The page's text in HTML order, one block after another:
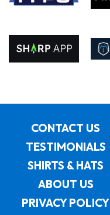
CONTACT US
TESTIMONIALS
SHIRTS & HATS
ABOUT US
PRIVACY POLICY